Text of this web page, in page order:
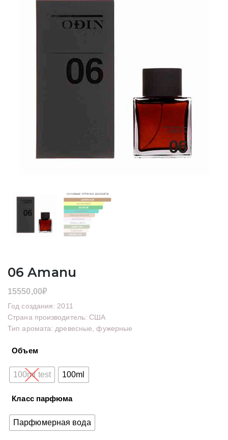
06 Amanu
15550,00₽
Год создания: 2011
Страна производитель: США
Тип аромата: древесные, фужерные
Объем
100ml test 100ml
Класс парфюма
Парфюмерная вода